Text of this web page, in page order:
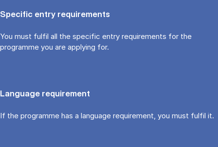
Specific entry requirements
You must fulfil all the specific entry requirements for the
programme you are applying for.
Language requirement
If the programme has a language requirement, you must fulfil it.